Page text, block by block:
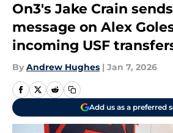
On3's Jake Crain
message on Alex
incoming USF
By Andrew Hughes | Jan 7, 2026
Add us as a preferred